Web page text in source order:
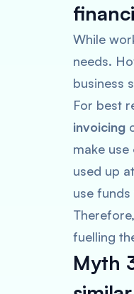
While
needs.
business
For best
invoicing
make
used up
use
fuelling
Myth